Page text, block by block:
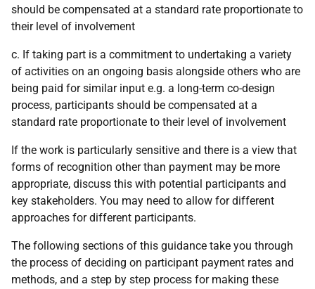
should be compensated at a standard rate proportionate to
their level of involvement
c. If taking part is a commitment to undertaking a variety
of activities on an ongoing basis alongside others who are
being paid for similar input e.g. a long-term co-design
process, participants should be compensated at a
standard rate proportionate to their level of involvement
If the work is particularly sensitive and there is a view that
forms of recognition other than payment may be more
appropriate, discuss this with potential participants and
key stakeholders. You may need to allow for different
approaches for different participants.
The following sections of this guidance take you through
the process of deciding on participant payment rates and
methods, and a step by step process for making these